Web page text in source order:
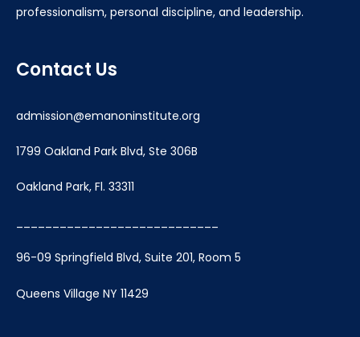
professionalism, personal discipline, and leadership.
Contact Us
admission@emanoninstitute.org
1799 Oakland Park Blvd, Ste 306B
Oakland Park, Fl. 33311
96-09 Springfield Blvd, Suite 201, Room 5
Queens Village NY 11429